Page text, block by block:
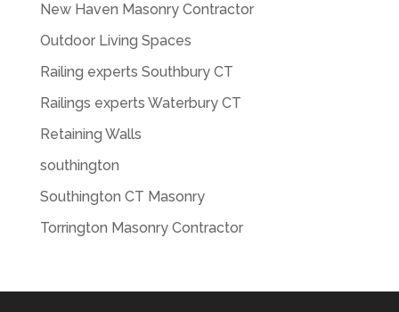
New Haven Masonry Contractor
Outdoor Living Spaces
Railing experts Southbury CT
Railings experts Waterbury CT
Retaining Walls
southington
Southington CT Masonry
Torrington Masonry Contractor